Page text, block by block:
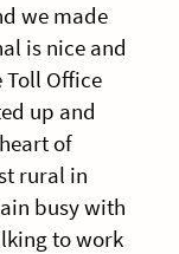
we made
is nice and
Office
up and
of
rural in
busy with
to work